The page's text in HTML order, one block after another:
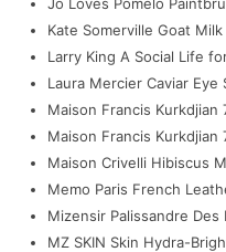
Kate Somerville Goat
Larry King A Social Life
Laura Mercier Caviar
Maison Francis Kurkdjian
Maison Francis Kurkdjian
Maison Crivelli Hibiscus
Memo Paris French
Mizensir Palissandre Des
MZ SKIN Skin Hydra-